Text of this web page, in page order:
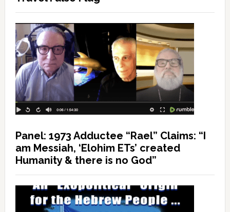
Panel: 1973 Adductee “Rael” Claims: “I
am Messiah, ‘Elohim ETs’ created
Humanity & there is no God”